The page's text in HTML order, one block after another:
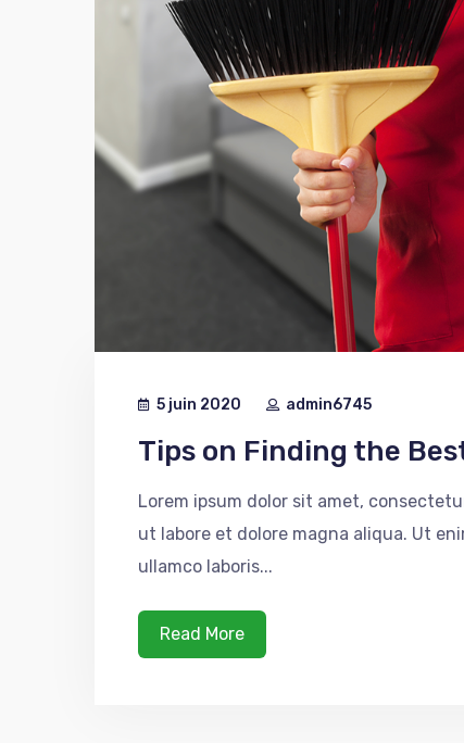
5 juin 2020 admin6745
Tips on Finding the
Lorem ipsum dolor sit amet,
ut labore et dolore magna aliqua. Ut
ullamco laboris...
Read More